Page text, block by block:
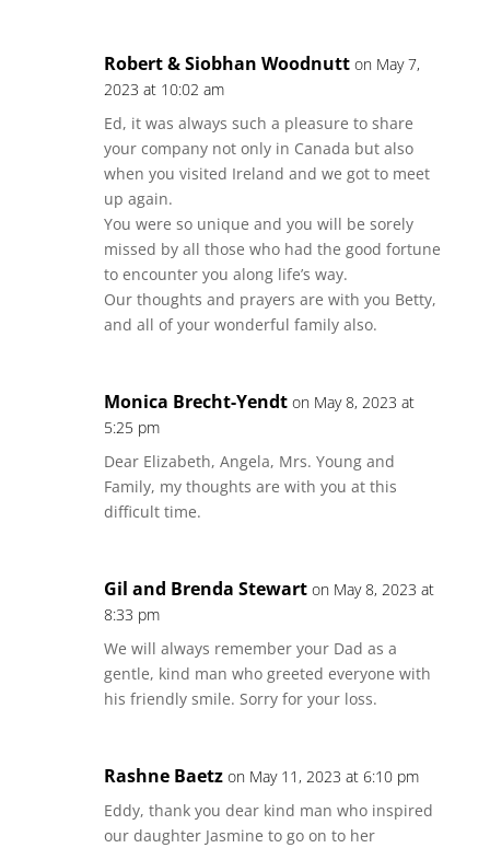
Robert & Siobhan Woodnutt on May 7,
2023 at 10:02 am
Ed, it was always such a pleasure to share
your company not only in Canada but also
when you visited Ireland and we got to meet
up again.
You were so unique and you will be sorely
missed by all those who had the good fortune
to encounter you along life’s way.
Our thoughts and prayers are with you Betty,
and all of your wonderful family also.
Monica Brecht-Yendt on May 8, 2023 at
5:25 pm
Dear Elizabeth, Angela, Mrs. Young and
Family, my thoughts are with you at this
difficult time.
Gil and Brenda Stewart on May 8, 2023 at
8:33 pm
We will always remember your Dad as a
gentle, kind man who greeted everyone with
his friendly smile. Sorry for your loss.
Rashne Baetz on May 11, 2023 at 6:10 pm
Eddy, thank you dear kind man who inspired
our daughter Jasmine to go on to her